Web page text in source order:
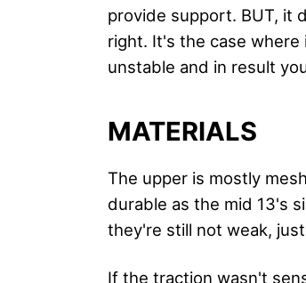
provide support. BUT, it
right. It's the case
unstable and in result
MATERIALS
The upper is mostly
durable as the mid 13's
they're still not weak,
If the traction wasn't